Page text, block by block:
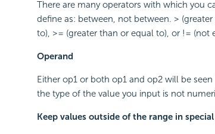
There are many operators with which you
define as: between, not between. >
to), >= (greater than or equal to), or != (not
Operand
Either op1 or both op1 and op2 will be
the type of the value you input is not
Keep values outside of the range in